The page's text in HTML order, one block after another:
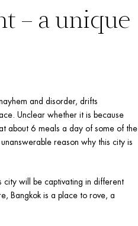
and disorder, drifts
Unclear whether it is because
about 6 meals a day of some of the
reason why this city is
city will be captivating in different
Bangkok is a place to rove, a